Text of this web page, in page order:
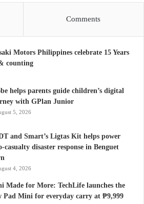
Comments
Motors Philippines celebrate 15 Years
counting
helps parents guide children’s digital
with GPlan Junior
5, 2026
and Smart’s Ligtas Kit helps power
casualty disaster response in Benguet
4, 2026
Made for More: TechLife launches the
Pad Mini for everyday carry at ₱9,999